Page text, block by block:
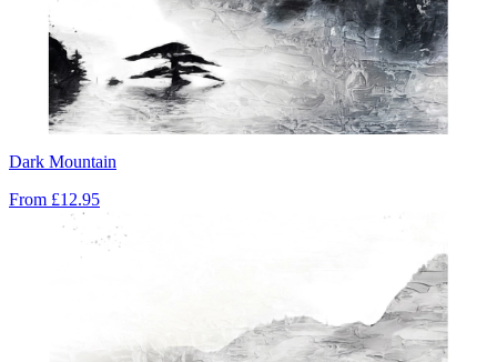
Dark Mountain
From £12.95